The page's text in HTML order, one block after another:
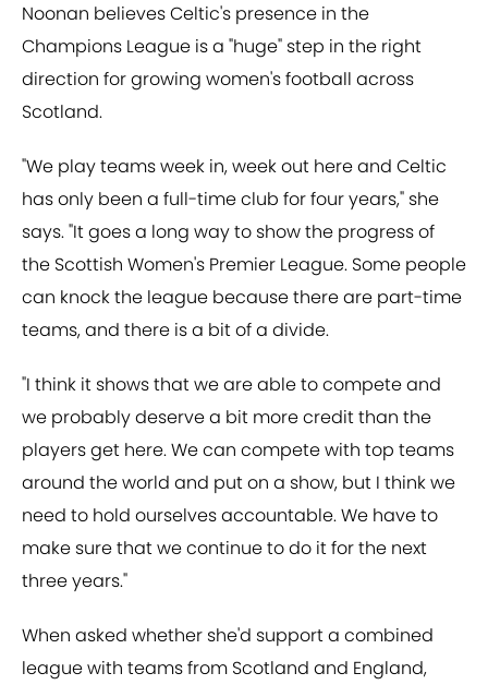
Noonan believes Celtic's presence in the
Champions League is a "huge" step in the right
direction for growing women's football across
Scotland.
"We play teams week in, week out here and Celtic
has only been a full-time club for four years," she
says. "It goes a long way to show the progress of
the Scottish Women's Premier League. Some people
can knock the league because there are part-time
teams, and there is a bit of a divide.
"I think it shows that we are able to compete and
we probably deserve a bit more credit than the
players get here. We can compete with top teams
around the world and put on a show, but I think we
need to hold ourselves accountable. We have to
make sure that we continue to do it for the next
three years."
When asked whether she'd support a combined
league with teams from Scotland and England,